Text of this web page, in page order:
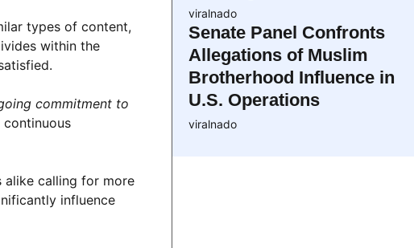
types of content,
within the
commitment to
alike calling for more
influence
viralnado
Senate Panel Confronts
Allegations of Muslim
Brotherhood Influence in
U.S. Operations
viralnado